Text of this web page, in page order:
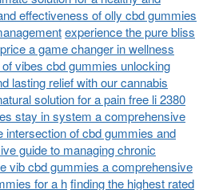
effectiveness of olly cbd gummies
experience the pure bliss
a game changer in wellness
vibes cbd gummies unlocking
lasting relief with our cannabis
solution for a pain free li 2380
stay in system a comprehensive
intersection of cbd gummies and
guide to managing chronic
vib cbd gummies a comprehensive
for a hfinding the highest rated